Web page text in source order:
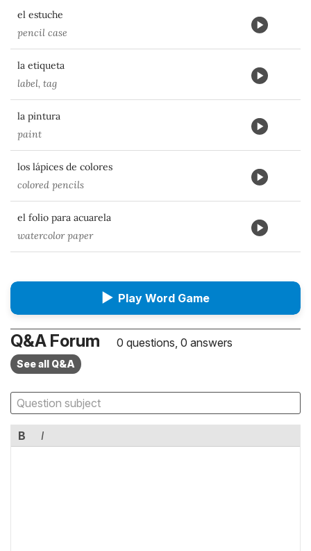
el estuche
pencil case
la etiqueta
label, tag
la pintura
paint
los lápices de colores
colored pencils
el folio para acuarela
watercolor paper
▶ Play Word Game
Q&A Forum 0 questions, 0 answers
See all Q&A
B I